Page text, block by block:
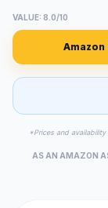
VALUE: 8.0/10
Amazon
*Prices and
AS AN AMAZON